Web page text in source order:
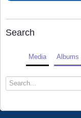
Search
Media Albums